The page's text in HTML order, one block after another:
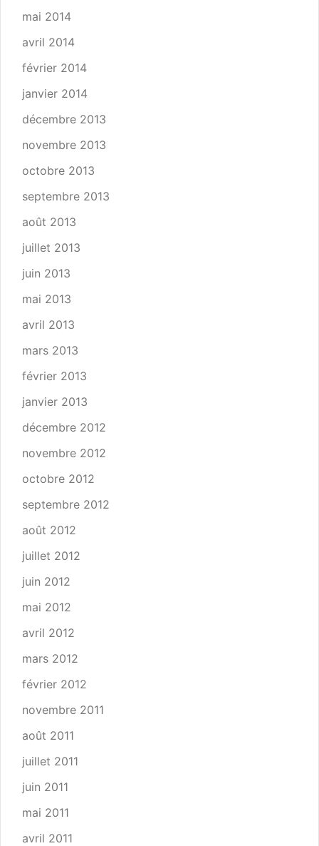
mai 2014
avril 2014
février 2014
janvier 2014
décembre 2013
novembre 2013
octobre 2013
septembre 2013
août 2013
juillet 2013
juin 2013
mai 2013
avril 2013
mars 2013
février 2013
janvier 2013
décembre 2012
novembre 2012
octobre 2012
septembre 2012
août 2012
juillet 2012
juin 2012
mai 2012
avril 2012
mars 2012
février 2012
novembre 2011
août 2011
juillet 2011
juin 2011
mai 2011
avril 2011